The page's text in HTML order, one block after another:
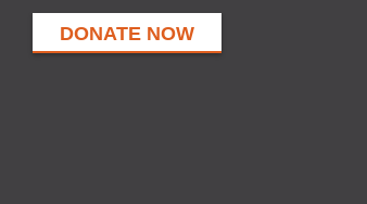
DONATE NOW